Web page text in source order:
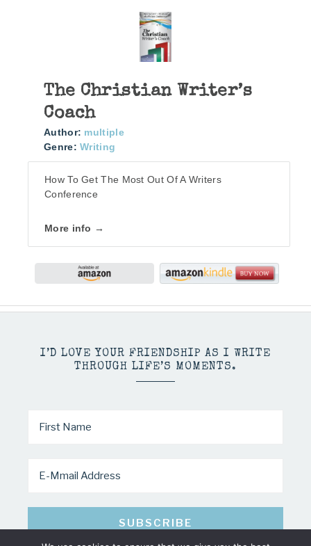
The Christian Writer’s
Coach
Author: multiple
Genre: Writing
How To Get The Most Out Of A Writers
Conference
More info →
I’D LOVE YOUR FRIENDSHIP AS I WRITE
THROUGH LIFE’S MOMENTS.